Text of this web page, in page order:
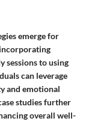
emerge for
sessions to using
can leverage
and emotional
studies further
overall well-